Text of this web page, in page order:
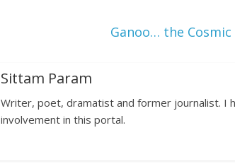
Ganoo… the
Sittam Param
Writer, poet, dramatist and former journalist. I
involvement in this portal.